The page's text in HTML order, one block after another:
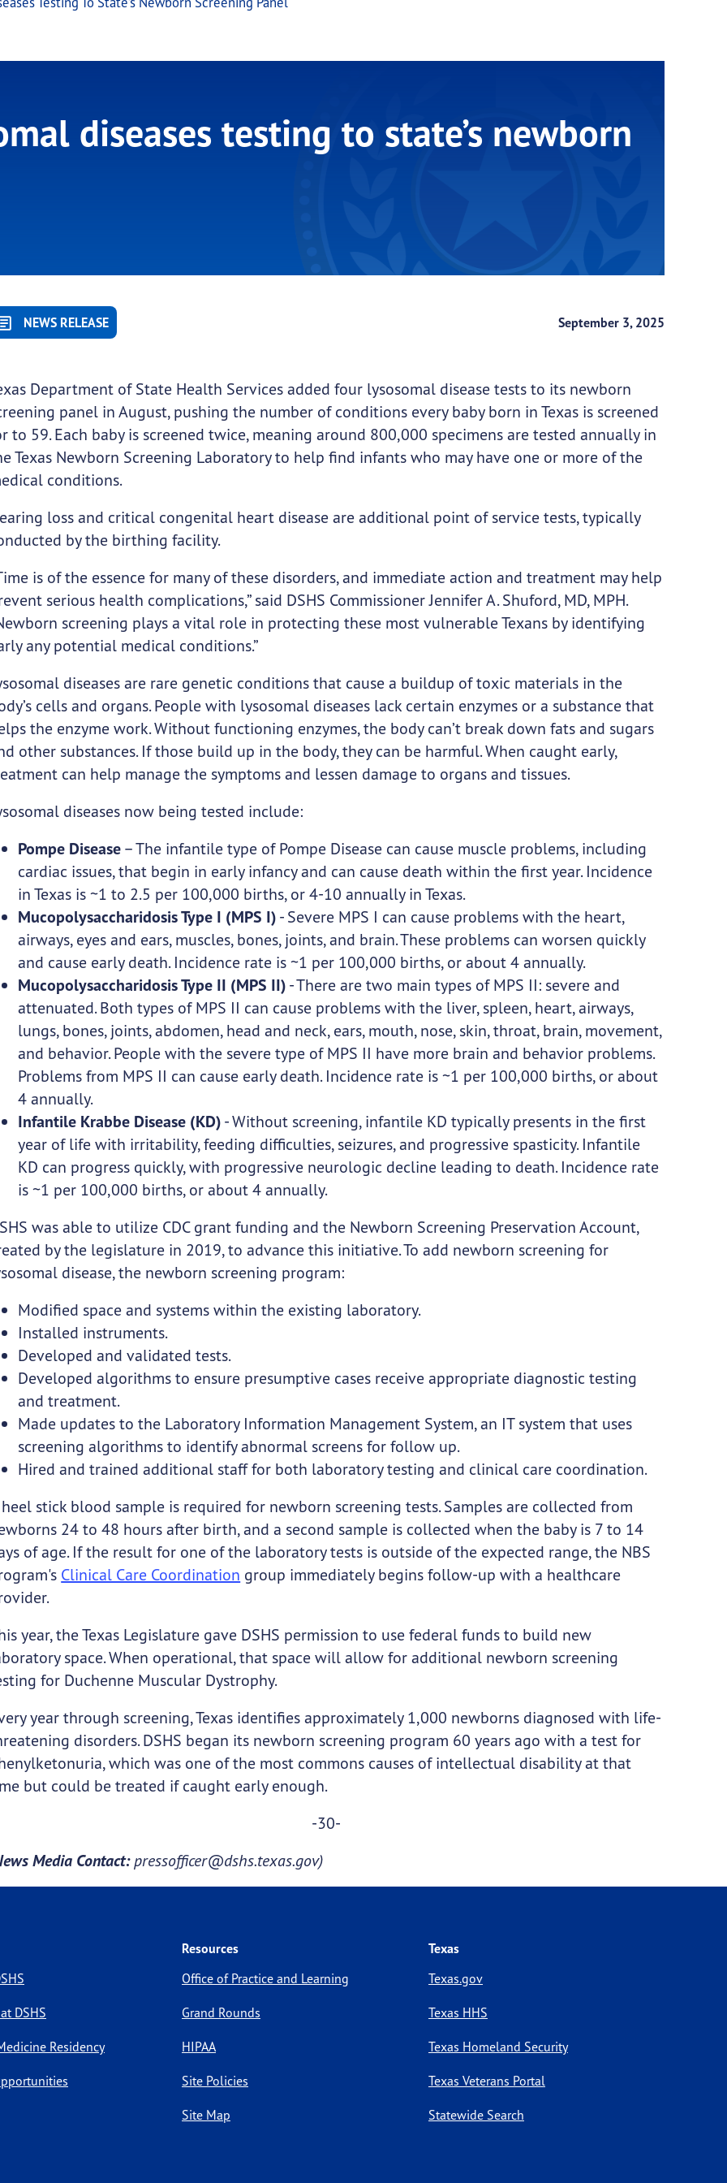
diseases testing to state’s newborn
NEWS RELEASE September 3, 2025
Department of State Health Services added four lysosomal disease tests to its newborn
panel in August, pushing the number of conditions every baby born in Texas is screened
to 59. Each baby is screened twice, meaning around 800,000 specimens are tested annually in
Texas Newborn Screening Laboratory to help find infants who may have one or more of the
conditions.
loss and critical congenital heart disease are additional point of service tests, typically
by the birthing facility.
is of the essence for many of these disorders, and immediate action and treatment may help
serious health complications,” said DSHS Commissioner Jennifer A. Shuford, MD, MPH.
screening plays a vital role in protecting these most vulnerable Texans by identifying
any potential medical conditions.”
diseases are rare genetic conditions that cause a buildup of toxic materials in the
cells and organs. People with lysosomal diseases lack certain enzymes or a substance that
the enzyme work. Without functioning enzymes, the body can’t break down fats and sugars
other substances. If those build up in the body, they can be harmful. When caught early,
can help manage the symptoms and lessen damage to organs and tissues.
diseases now being tested include:
Pompe Disease – The infantile type of Pompe Disease can cause muscle problems, including
cardiac issues, that begin in early infancy and can cause death within the first year. Incidence
in Texas is ~1 to 2.5 per 100,000 births, or 4-10 annually in Texas.
Mucopolysaccharidosis Type I (MPS I) - Severe MPS I can cause problems with the heart,
airways, eyes and ears, muscles, bones, joints, and brain. These problems can worsen quickly
and cause early death. Incidence rate is ~1 per 100,000 births, or about 4 annually.
Mucopolysaccharidosis Type II (MPS II) - There are two main types of MPS II: severe and
attenuated. Both types of MPS II can cause problems with the liver, spleen, heart, airways,
lungs, bones, joints, abdomen, head and neck, ears, mouth, nose, skin, throat, brain, movement,
and behavior. People with the severe type of MPS II have more brain and behavior problems.
Problems from MPS II can cause early death. Incidence rate is ~1 per 100,000 births, or about
4 annually.
Infantile Krabbe Disease (KD) - Without screening, infantile KD typically presents in the first
year of life with irritability, feeding difficulties, seizures, and progressive spasticity. Infantile
KD can progress quickly, with progressive neurologic decline leading to death. Incidence rate
is ~1 per 100,000 births, or about 4 annually.
was able to utilize CDC grant funding and the Newborn Screening Preservation Account,
by the legislature in 2019, to advance this initiative. To add newborn screening for
disease, the newborn screening program:
Modified space and systems within the existing laboratory.
Installed instruments.
Developed and validated tests.
Developed algorithms to ensure presumptive cases receive appropriate diagnostic testing
and treatment.
Made updates to the Laboratory Information Management System, an IT system that uses
screening algorithms to identify abnormal screens for follow up.
Hired and trained additional staff for both laboratory testing and clinical care coordination.
stick blood sample is required for newborn screening tests. Samples are collected from
24 to 48 hours after birth, and a second sample is collected when the baby is 7 to 14
of age. If the result for one of the laboratory tests is outside of the expected range, the NBS
Clinical Care Coordination group immediately begins follow-up with a healthcare
year, the Texas Legislature gave DSHS permission to use federal funds to build new
space. When operational, that space will allow for additional newborn screening
for Duchenne Muscular Dystrophy.
year through screening, Texas identifies approximately 1,000 newborns diagnosed with life-
disorders. DSHS began its newborn screening program 60 years ago with a test for
which was one of the most commons causes of intellectual disability at that
but could be treated if caught early enough.
-30-
Media Contact:pressofficer@dshs.texas.gov)
DSHS
Residency
Resources
Office of Practice and Learning
Grand Rounds
HIPAA
Site Policies
Site Map
Texas
Texas.gov
Texas HHS
Texas Homeland Security
Texas Veterans Portal
Statewide Search